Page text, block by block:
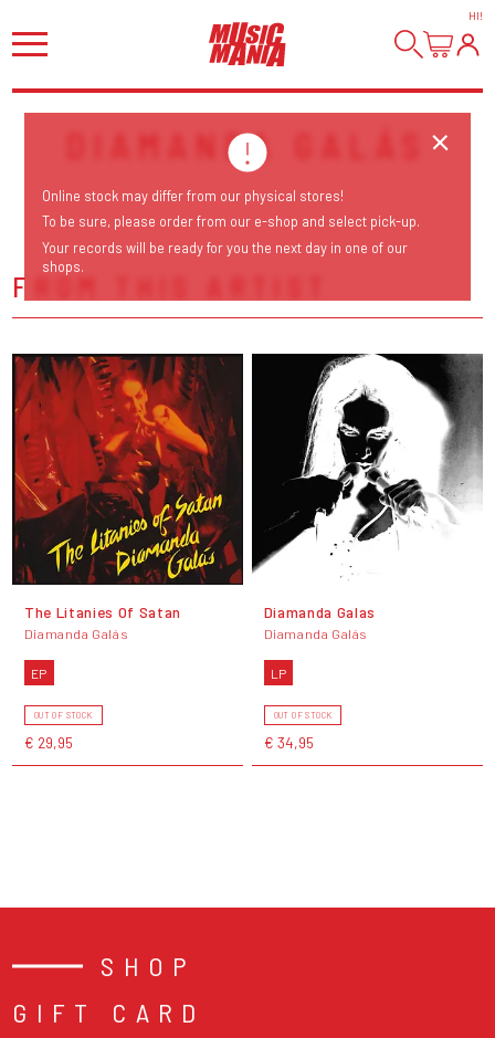
HI!
DIAMANDA GALÁS
FROM THIS ARTIST
The Litanies Of Satan
Diamanda Galás
EP
OUT OF STOCK
€ 29,95
Diamanda Galas
Diamanda Galás
LP
OUT OF STOCK
€ 34,95
SHOP
GIFT CARD
Online stock may differ from our physical stores!
To be sure, please order from our e-shop and select pick-up.
Your records will be ready for you the next day in one of our
shops.